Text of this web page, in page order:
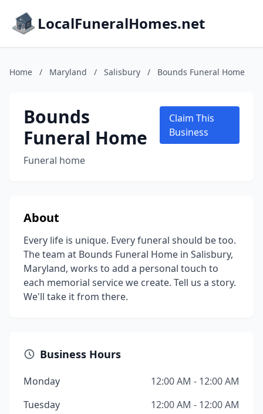
LocalFuneralHomes.net
Home / Maryland / Salisbury / Bounds Funeral Home
Bounds
Funeral Home
Funeral home
Claim This
Business
About
Every life is unique. Every funeral should be too.
The team at Bounds Funeral Home in Salisbury,
Maryland, works to add a personal touch to
each memorial service we create. Tell us a story.
We'll take it from there.
Business Hours
Monday
12:00 AM - 12:00 AM
Tuesday
12:00 AM - 12:00 AM